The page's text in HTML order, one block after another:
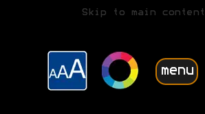
Skip to main content
menu